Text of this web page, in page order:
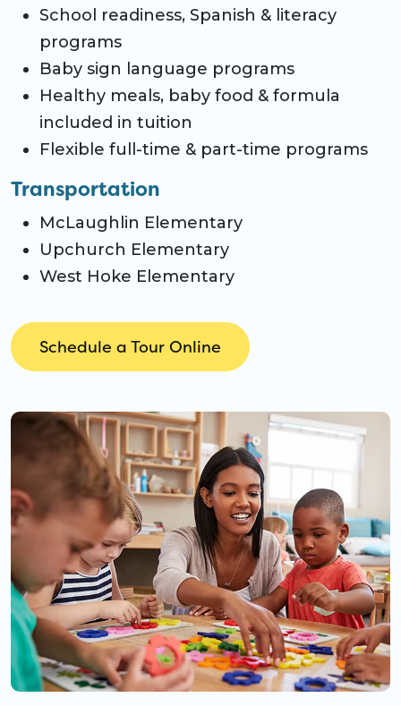
School readiness, Spanish & literacy
programs
Baby sign language programs
Healthy meals, baby food & formula
included in tuition
Flexible full-time & part-time programs
Transportation
McLaughlin Elementary
Upchurch Elementary
West Hoke Elementary
Schedule a Tour Online